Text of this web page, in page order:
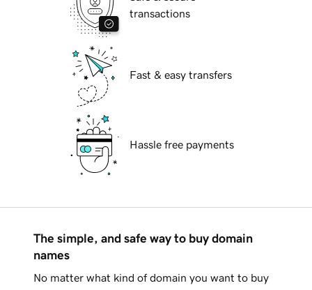
transactions
Fast & easy transfers
Hassle free payments
The simple, and safe way to buy domain
names
No matter what kind of domain you want to buy